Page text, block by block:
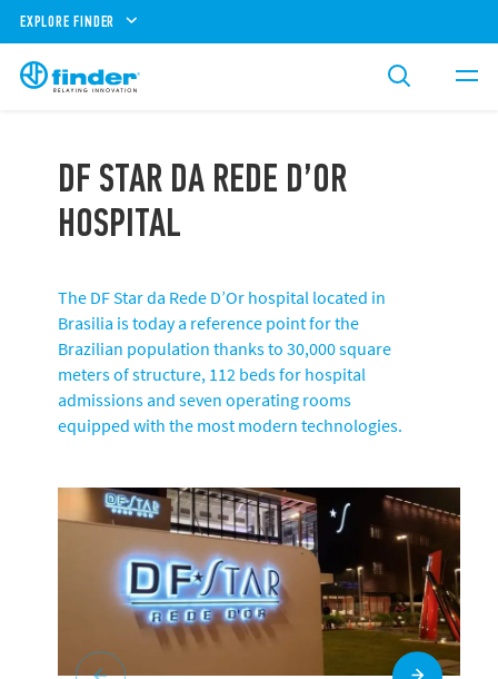
EXPLORE FINDER
DF STAR DA REDE D’OR
HOSPITAL
The DF Star da Rede D’Or hospital located in
Brasilia is today a reference point for the
Brazilian population thanks to 30,000 square
meters of structure, 112 beds for hospital
admissions and seven operating rooms
equipped with the most modern technologies.